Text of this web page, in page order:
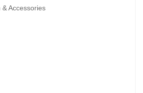
& Accessories